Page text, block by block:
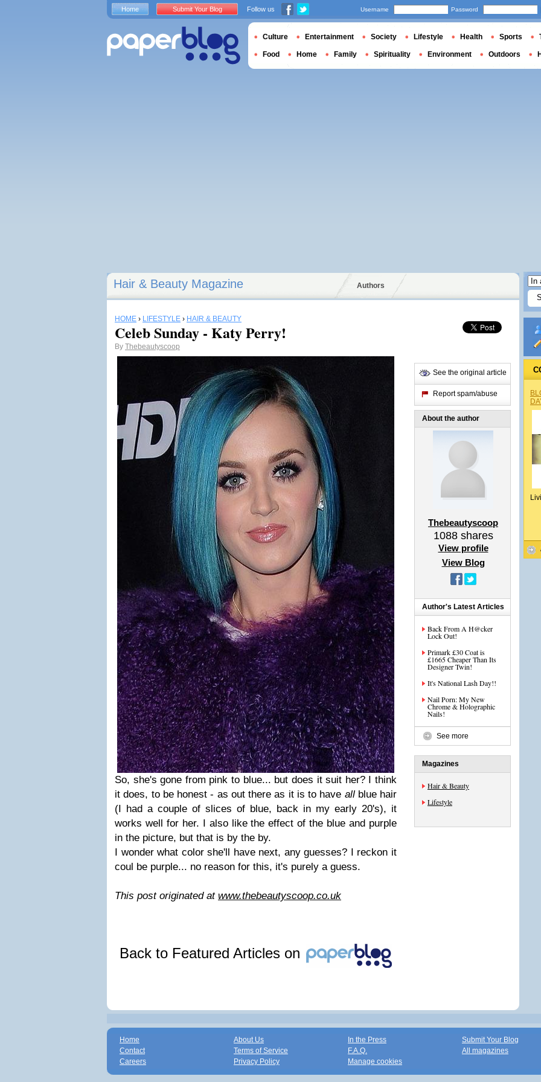
Hair & Beauty Magazine Authors
HOME › LIFESTYLE › HAIR & BEAUTY
Celeb Sunday - Katy Perry!
By Thebeautyscoop
So, she's gone from pink to blue... but does it suit her? I think
it does, to be honest - as out there as it is to have allblue hair
(I had a couple of slices of blue, back in my early 20's), it
works well for her. I also like the effect of the blue and purple
in the picture, but that is by the by.
I wonder what color she'll have next, any guesses? I reckon it
coul be purple... no reason for this, it's purely a guess.
This post originated at www.thebeautyscoop.co.uk
Back to Featured Articles on
See the original article
Report spam/abuse
About the author
Thebeautyscoop
1088shares
View profile
View Blog
Author's Latest Articles
Back From A H@cker
Lock Out!
Primark £30 Coat is
£1665 Cheaper Than Its
Designer Twin!
It's National Lash Day!!
Nail Porn: My New
Chrome & Holographic
Nails!
See more
Magazines
Hair & Beauty
Lifestyle
Home Submit Your Blog Follow us Username Password
Culture Entertainment Society Lifestyle Health Sports
Food Home Family Spirituality Environment Outdoors
Home
Contact
Careers
About Us
Terms of Service
Privacy Policy
In the Press
F.A.Q.
Manage cookies
Submit Your Blog
All magazines